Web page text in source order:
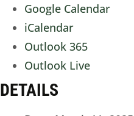
Google Calendar
iCalendar
Outlook 365
Outlook Live
DETAILS